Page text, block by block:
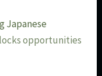
Japanese
opportunities